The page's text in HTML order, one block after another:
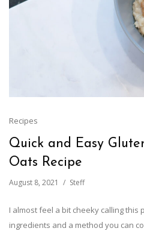
Recipes
Quick and Easy
Oats Recipe
August 8, 2021 Steff
I almost feel a bit cheeky calling this
ingredients and a method you can